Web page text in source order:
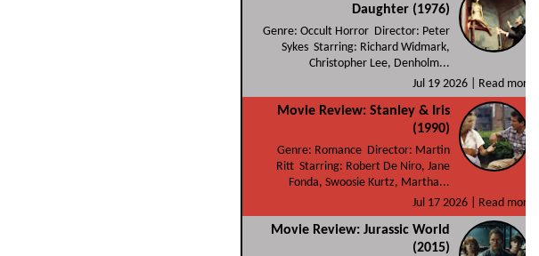
Daughter (1976)
Genre: Occult Horror Director: Peter
Sykes Starring: Richard Widmark,
Christopher Lee, Denholm...
Jul 19 2026 |
Read more
Movie Review: Stanley & Iris
(1990)
Genre: Romance Director: Martin
Ritt Starring: Robert De Niro, Jane
Fonda, Swoosie Kurtz, Martha...
Jul 17 2026 |
Read more
Movie Review: Jurassic World
(2015)